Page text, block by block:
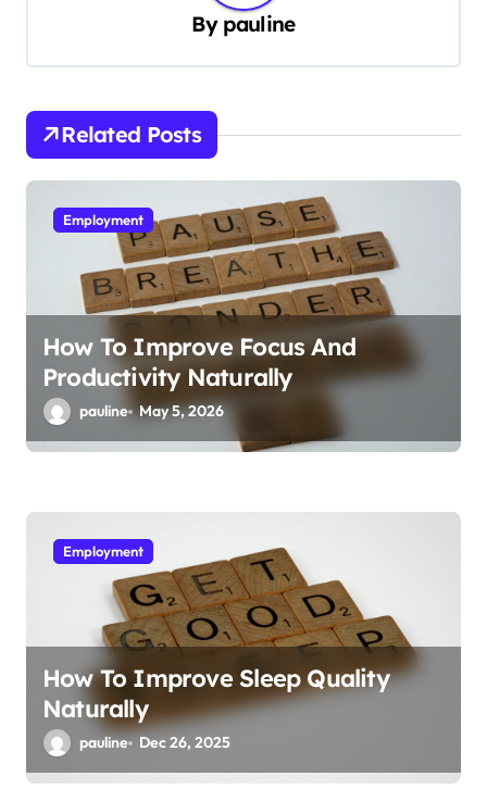
i
g
a
t
By pauline
Related Posts
Employment
How To Improve Focus And
Productivity Naturally
pauline May 5, 2026
Employment
How To Improve Sleep Quality
Naturally
pauline Dec 26, 2025